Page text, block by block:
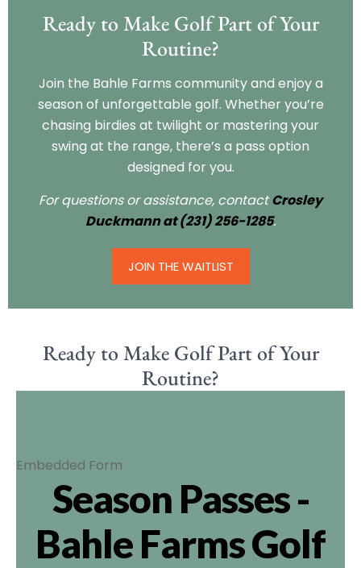
Ready to Make Golf Part of Your
Routine?
Join the Bahle Farms community and enjoy a
season of unforgettable golf. Whether you’re
chasing birdies at twilight or mastering your
swing at the range, there’s a pass option
designed for you.
For questions or assistance, contactCrosley
Duckmann at (231) 256-1285.
JOIN THE WAITLIST
Ready to Make Golf Part of Your
Routine?
Embedded Form
Season Passes -
Bahle Farms Golf